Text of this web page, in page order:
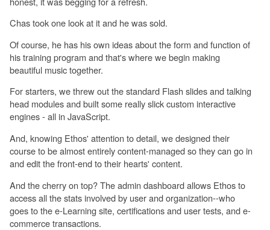
Chas took one look at it and he was sold.
Of course, he has his own ideas about the form and function of
his training program and that's where we begin making
beautiful music together.
For starters, we threw out the standard Flash slides and talking
head modules and built some really slick custom interactive
engines - all in JavaScript.
And, knowing Ethos' attention to detail, we designed their
course to be almost entirely content-managed so they can go in
and edit the front-end to their hearts' content.
And the cherry on top? The admin dashboard allows Ethos to
access all the stats involved by user and organization--who
goes to the e-Learning site, certifications and user tests, and e-
commerce transactions.